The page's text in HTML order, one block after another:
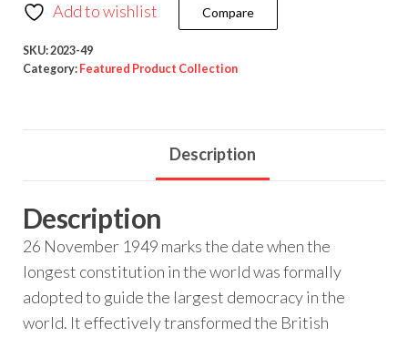
Add to wishlist Compare
SKU:2023-49
Category: Featured Product Collection
Description
Description
26 November 1949 marks the date when the
longest constitution in the world was formally
adopted to guide the largest democracy in the
world. It effectively transformed the British